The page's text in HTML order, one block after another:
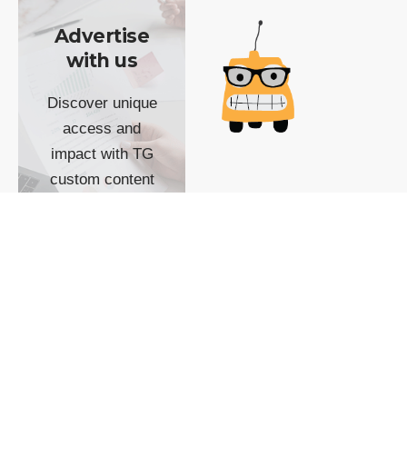
Advertise
with us
Discover unique
access and
impact with TG
custom content